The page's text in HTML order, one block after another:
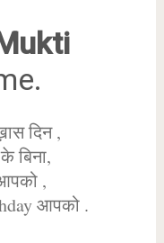
दिन ,
बिना,
,
आपको .